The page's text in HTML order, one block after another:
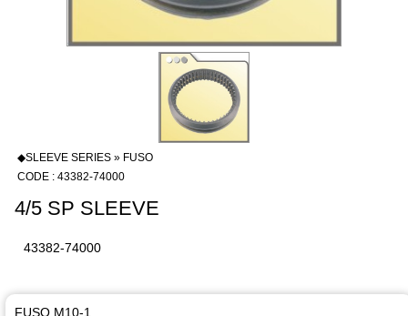
◆SLEEVE SERIES » FUSO
CODE : 43382-74000
4/5 SP SLEEVE
43382-74000
FUSO M10-1